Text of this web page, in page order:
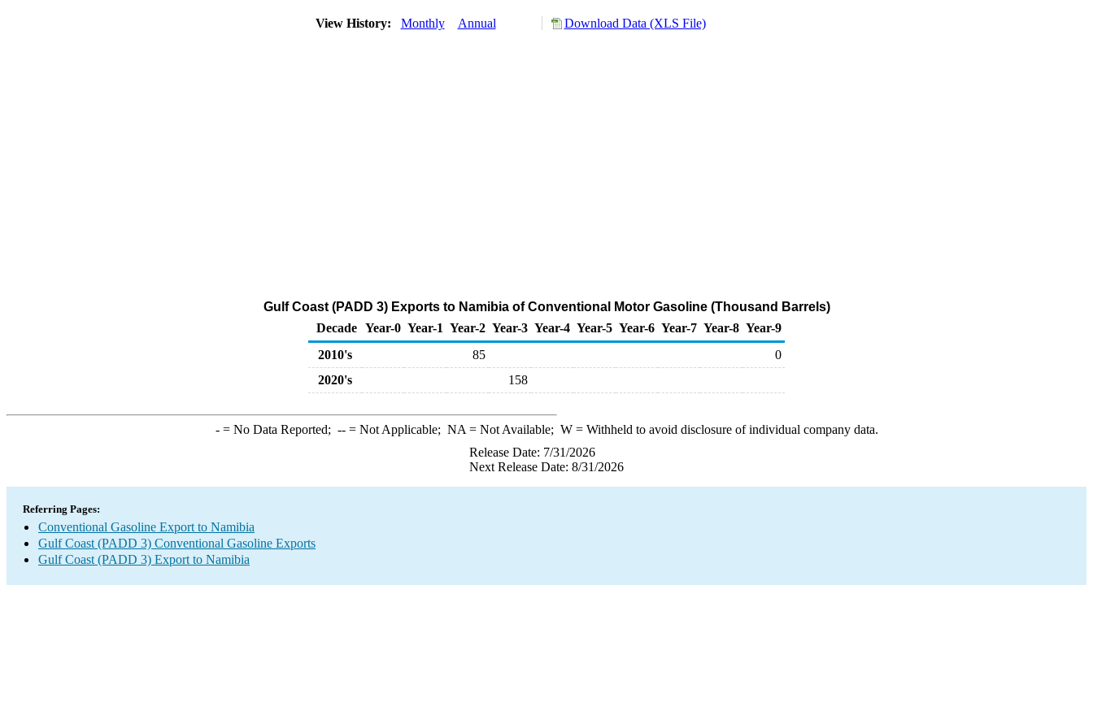
View History: Monthly Annual Download Data (XLS File)
Gulf Coast (PADD 3) Exports to Namibia of Conventional Motor Gasoline (Thousand Barrels)
Decade Year-0 Year-1 Year-2 Year-3 Year-4 Year-5 Year-6 Year-7 Year-8 Year-9
2010's
85
0
2020's
158
-= No Data Reported; --= Not Applicable; NA = Not Available; W= Withheld to avoid disclosure of individual company data.
Release Date: 7/31/2026
Next Release Date: 8/31/2026
Referring Pages:
Conventional Gasoline Export to Namibia
Gulf Coast (PADD 3) Conventional Gasoline Exports
Gulf Coast (PADD 3) Export to Namibia